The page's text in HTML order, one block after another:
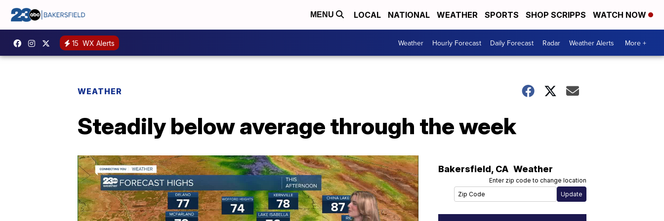
MENU LOCAL NATIONAL WEATHER SPORTS SHOP SCRIPPS WATCH NOW
15 WX Alerts Weather Hourly Forecast Daily Forecast Radar Weather Alerts More +
WEATHER
Steadily below average through the week
Bakersfield, CA Weather
Enter zip code to change location